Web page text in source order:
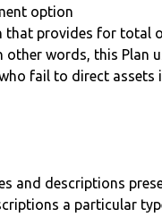
option
that provides for total
other words, this Plan
fail to direct assets
and descriptions
a particular